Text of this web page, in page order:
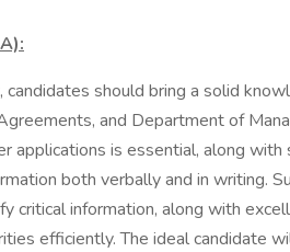
candidates should bring a solid
and Department of
applications is essential, along with
both verbally and in writing.
critical information, along with
efficiently. The ideal candidate